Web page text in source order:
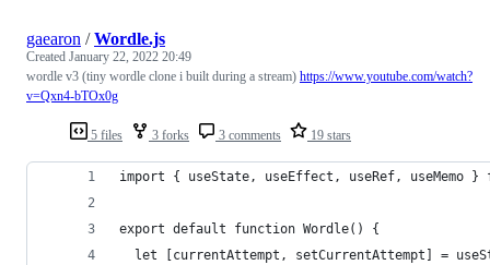
5 files 3 forks 3 comments 19 stars
gaearon /Wordle.js
Created January 22, 2022 20:49
wordle v3 (tiny wordle clone i built during a stream) https://www.youtube.com/watch?
v=Qxn4-bTOx0g
import { useState, useEffect, useRef, useMemo
export default function Wordle() {
let [currentAttempt, setCurrentAttempt] =